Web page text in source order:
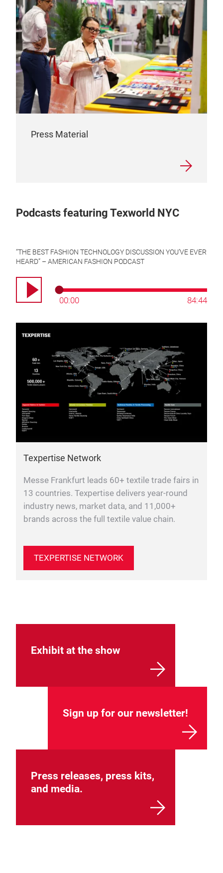
Press Material
Podcasts featuring Texworld NYC
“A Conversation with the Messe Frankfurt Team” – WRAPCast on
“THE BEST FASHION TECHNOLOGY DISCUSSION YOU’VE EVER
HEARD” – AMERICAN FASHION PODCAST
00:00 84:44
Texpertise Network
Messe Frankfurt leads 60+ textile trade fairs in
13 countries. Texpertise delivers year-round
industry news, market data, and 11,000+
brands across the full textile value chain.
TEXPERTISE NETWORK
Exhibit at the show
Sign up for our newsletter!
Press releases, press kits,
and media.